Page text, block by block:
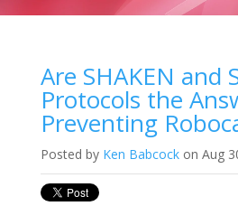
Are SHAKEN and
Protocols the
Preventing
Posted by Ken Babcockon Aug